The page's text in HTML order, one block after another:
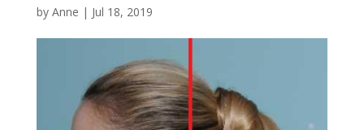
by Anne | Jul 18, 2019